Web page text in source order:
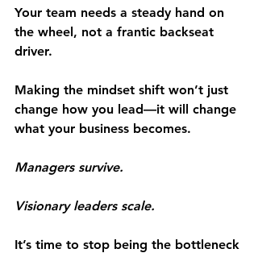
Your team needs a steady hand on
the wheel, not a frantic backseat
driver.
Making the mindset shift won’t just
change how you lead—it will change
what your business becomes.
Managers survive.
Visionary leaders scale.
It’s time to stop being the bottleneck